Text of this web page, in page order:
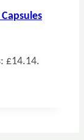
£14.14.